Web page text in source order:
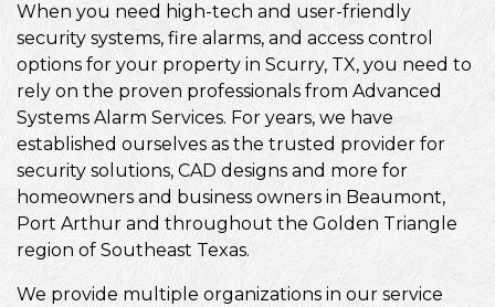
When you need high-tech and user-friendly
security systems, fire alarms, and access control
options for your property in Scurry, TX, you need to
rely on the proven professionals from Advanced
Systems Alarm Services. For years, we have
established ourselves as the trusted provider for
security solutions, CAD designs and more for
homeowners and business owners in Beaumont,
Port Arthur and throughout the Golden Triangle
region of Southeast Texas.
We provide multiple organizations in our service